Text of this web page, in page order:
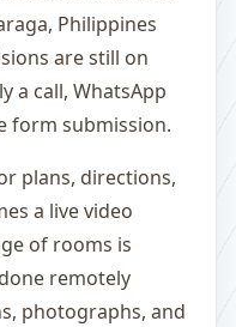
Philippines
are still on
a call, WhatsApp
form submission.
plans, directions,
a live video
of rooms is
remotely
photographs, and